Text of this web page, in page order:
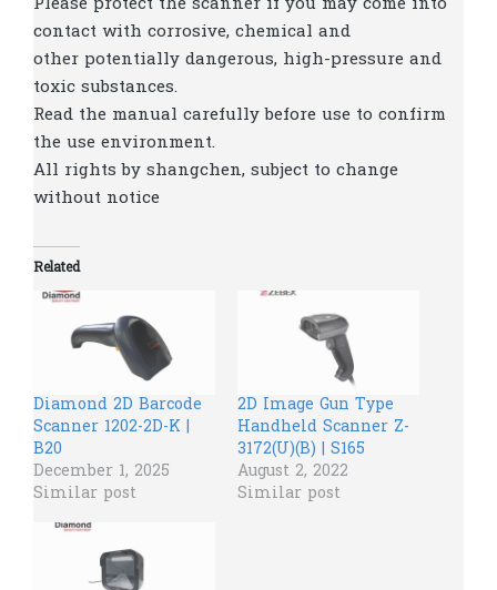
contact with corrosive, chemical and
other potentially dangerous, high-pressure and
toxic substances.
Read the manual carefully before use to confirm
the use environment.
All rights by shangchen, subject to change
without notice
Related
Diamond 2D Barcode
Scanner 1202-2D-K |
B20
December 1, 2025
Similar post
2D Image Gun Type
Handheld Scanner Z-
3172(U)(B) | S165
August 2, 2022
Similar post